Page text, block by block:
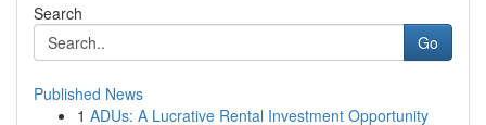
Search
Go
Published News
1 ADUs: A Lucrative Rental Investment Opportunity